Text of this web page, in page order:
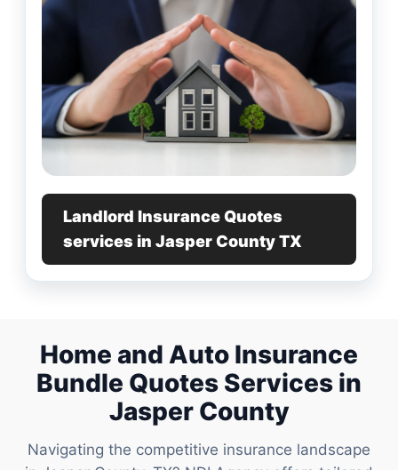
Landlord Insurance Quotes
services in Jasper County TX
Home and Auto Insurance
Bundle Quotes Services in
Jasper County
Navigating the competitive insurance landscape